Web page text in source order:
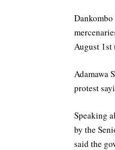
August
Adamawa
protest
Speaking
by the
said the